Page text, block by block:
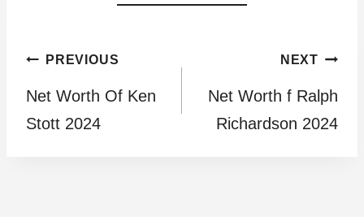
Post
navigation
PREVIOUS
Net Worth Of Ken
Stott 2024
NEXT
Net Worth f Ralph
Richardson 2024